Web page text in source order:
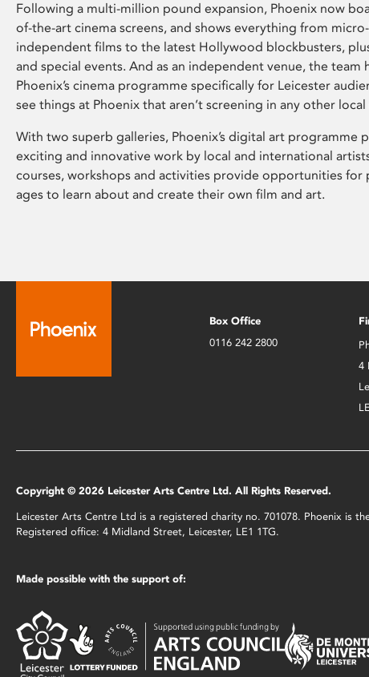
Following a multi-million pound expansion, Phoenix now
of-the-art cinema screens, and shows everything from
independent films to the latest Hollywood blockbusters,
and special events. And as an independent venue, the team
Phoenix’s cinema programme specifically for Leicester
see things at Phoenix that aren’t screening in any other local
With two superb galleries, Phoenix’s digital art programme
exciting and innovative work by local and international
courses, workshops and activities provide opportunities for
ages to learn about and create their own film and art.
Box Office
0116 242 2800
4
Copyright © 2026 Leicester Arts Centre Ltd. All Rights Reserved.
Leicester Arts Centre Ltd is a registered charity no. 701078. Phoenix is
Registered office: 4 Midland Street, Leicester, LE1 1TG.
Made possible with the support of: